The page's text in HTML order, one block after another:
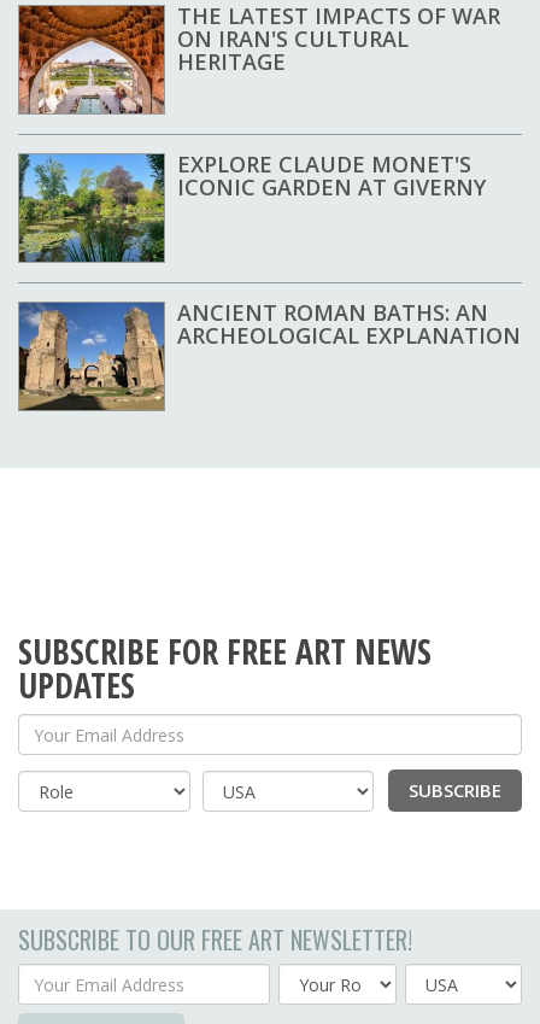
THE LATEST IMPACTS OF WAR
ON IRAN'S CULTURAL
HERITAGE
EXPLORE CLAUDE MONET'S
ICONIC GARDEN AT GIVERNY
ANCIENT ROMAN BATHS: AN
ARCHEOLOGICAL EXPLANATION
SUBSCRIBE FOR FREE ART NEWS
UPDATES
Your Email Address
Country
SUBSCRIBE
SUBSCRIBE TO OUR FREE ART NEWSLETTER!
Your Email Address
Country